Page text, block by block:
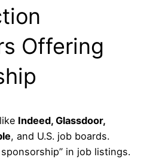
Offering
Indeed, Glassdoor,
, and U.S. job boards.
in job listings.